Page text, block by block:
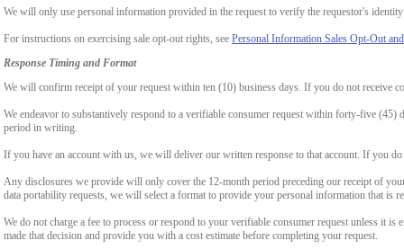
We will only use personal information provided in the request to verify the requestor's
For instructions on exercising sale opt-out rights, see Personal Information Sales Opt-Out
Response Timing and Format
We will confirm receipt of your request within ten (10) business days. If you do not receive
We endeavor to substantively respond to a verifiable consumer request within forty-five
period in writing.
If you have an account with us, we will deliver our written response to that account. If you
Any disclosures we provide will only cover the 12-month period preceding our receipt of
data portability requests, we will select a format to provide your personal information that
We do not charge a fee to process or respond to your verifiable consumer request unless it
made that decision and provide you with a cost estimate before completing your request.